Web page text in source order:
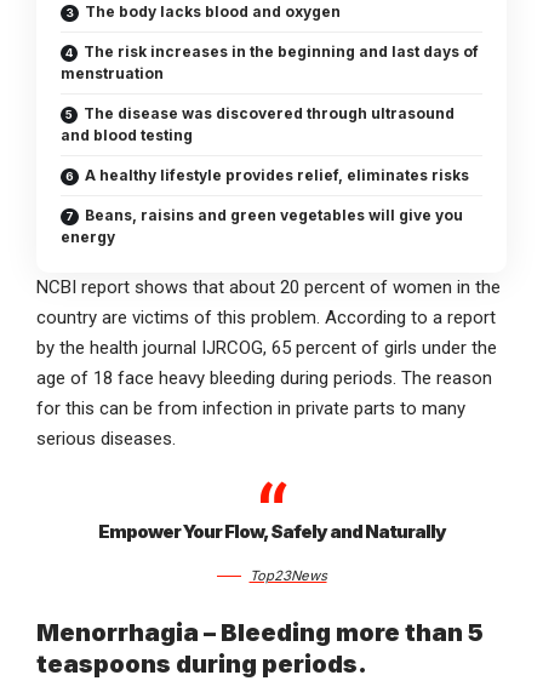
The body lacks blood and oxygen
The risk increases in the beginning and last days of
menstruation
The disease was discovered through ultrasound
and blood testing
A healthy lifestyle provides relief, eliminates risks
Beans, raisins and green vegetables will give you
energy
NCBI report shows that about 20 percent of women in the
country are victims of this problem. According to a report
by the health journal IJRCOG, 65 percent of girls under the
age of 18 face heavy bleeding during periods. The reason
for this can be from infection in private parts to many
serious diseases.
Empower Your Flow, Safely and Naturally
Top23News
Menorrhagia – Bleeding more than 5
teaspoons during periods.